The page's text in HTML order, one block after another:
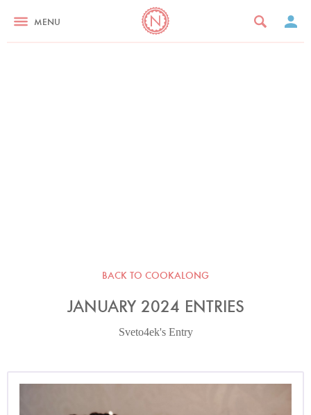
MENU
BACK TO COOKALONG
JANUARY 2024 ENTRIES
Sveto4ek's Entry